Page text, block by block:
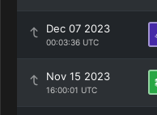
Dec 07 2023
00:03:36 UTC
Nov 15 2023
16:00:01 UTC